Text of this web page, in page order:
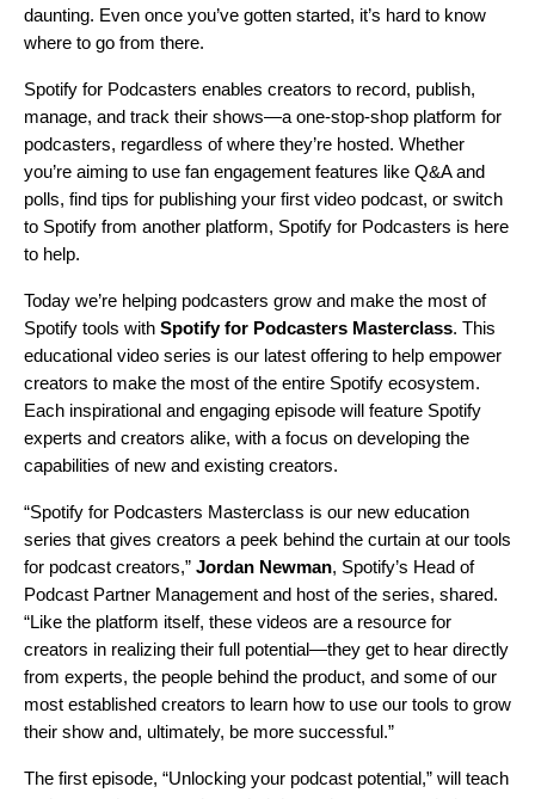
daunting. Even once you’ve gotten started, it’s hard to know
where to go from there.
Spotify for Podcasters enables creators to record, publish,
manage, and track their shows—a one-stop-shop platform for
podcasters, regardless of where they’re hosted. Whether
you’re aiming to use fan engagement features like Q&A and
polls, find tips for publishing your first video podcast, or switch
to Spotify from another platform, Spotify for Podcasters is here
to help.
Today we’re helping podcasters grow and make the most of
Spotify tools with Spotify for Podcasters Masterclass. This
educational video series is our latest offering to help empower
creators to make the most of the entire Spotify ecosystem.
Each inspirational and engaging episode will feature Spotify
experts and creators alike, with a focus on developing the
capabilities of new and existing creators.
“Spotify for Podcasters Masterclass is our new education
series that gives creators a peek behind the curtain at our tools
for podcast creators,” Jordan Newman, Spotify’s Head of
Podcast Partner Management and host of the series, shared.
“Like the platform itself, these videos are a resource for
creators in realizing their full potential—they get to hear directly
from experts, the people behind the product, and some of our
most established creators to learn how to use our tools to grow
their show and, ultimately, be more successful.”
The first episode, “Unlocking your podcast potential,” will teach